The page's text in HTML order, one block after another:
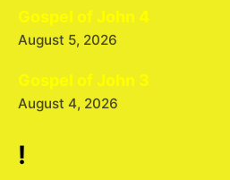
Gospel of John 4
August 5, 2026
Gospel of John 3
August 4, 2026
!